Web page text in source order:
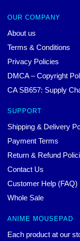
OUR COMPANY
About us
Terms & Conditions
Privacy Policies
DMCA – Copyright
CA SB657: Supply
SUPPORT
Shipping & Delivery
Payment Terms
Return & Refund
Contact Us
Customer Help (FAQ)
Whole Sale
ANIME MOUSEPAD
Each product at our